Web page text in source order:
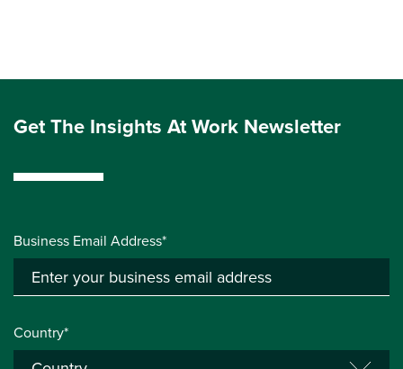
Get The Insights At Work Newsletter
Business Email Address*
Country*